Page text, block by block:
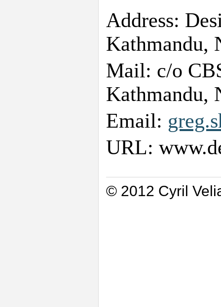
Address:
Kathmandu,
Mail: c/o
Kathmandu,
Email:
URL:
© 2012 Cyril